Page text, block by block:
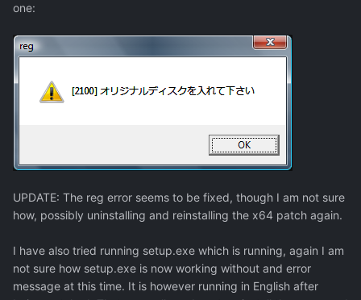
one:
UPDATE: The reg error seems to be fixed, though I am not sure
how, possibly uninstalling and reinstalling the x64 patch again.
I have also tried running setup.exe which is running, again I am
not sure how setup.exe is now working without and error
message at this time. It is however running in English after